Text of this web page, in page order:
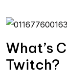
What’s
Twitch?